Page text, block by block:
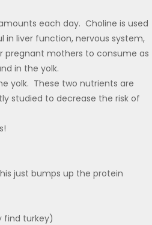
each day. Choline is used
in liver function, nervous system,
pregnant mothers to consume as
in the yolk.
yolk. These two nutrients are
studied to decrease the risk of
just bumps up the protein
find turkey)